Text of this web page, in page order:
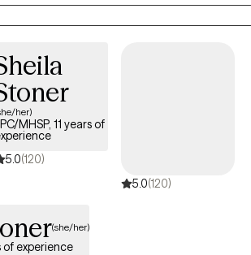
It is such a wonderful journey!
her)
MHSP, 11 years of
5.0(120)
5.0(120)
(she/her)
of experience